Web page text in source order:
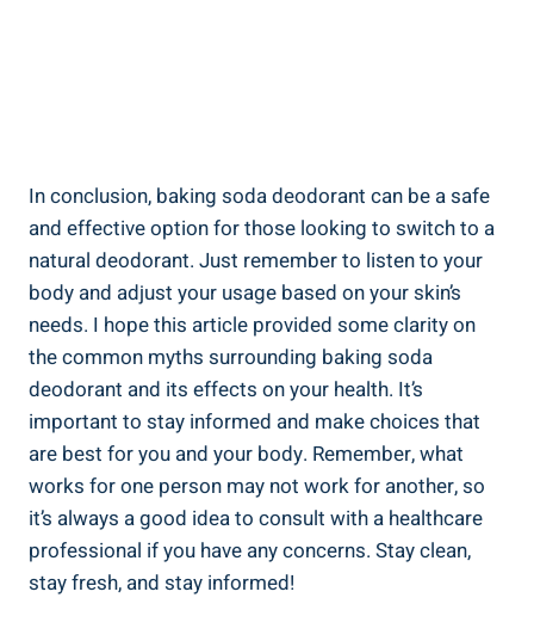
In ⁣conclusion, ‍baking soda deodorant can be​ a safe
and effective option ⁣for those looking to switch to a
natural deodorant. Just ‍remember to listen to your
body ⁢and adjust your usage based on your skin’s
needs. I hope this article provided some ‍clarity on
the common myths surrounding baking soda
deodorant and its ⁣effects⁤ on your⁢ health. It’s
important to stay informed and ⁤make choices that
are best for you and your body. ⁢Remember, what
works for one​ person may not work‌ for another, so
it’s always a good idea to ‍consult with a healthcare⁣
professional if you have any concerns. Stay clean,
stay fresh, and stay informed!